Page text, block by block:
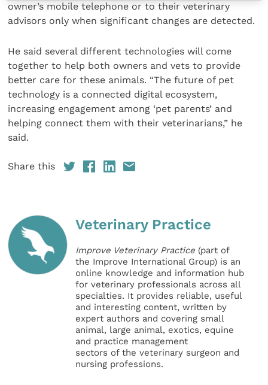
owner’s mobile telephone or to their veterinary
advisors only when significant changes are detected.
He said several different technologies will come
together to help both owners and vets to provide
better care for these animals. “The future of pet
technology is a connected digital ecosystem,
increasing engagement among ‘pet parents’ and
helping connect them with their veterinarians,” he
said.
Share this
Veterinary Practice
Improve Veterinary Practice (part of
the Improve International Group) is an
online knowledge and information hub
for veterinary professionals across all
specialties. It provides reliable, useful
and interesting content, written by
expert authors and covering small
animal, large animal, exotics, equine
and practice management
sectors of the veterinary surgeon and
nursing professions.